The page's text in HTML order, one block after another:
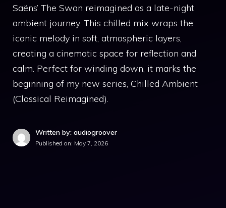
Saëns’ The Swan reimagined as a late-night
ambient journey. This chilled mix wraps the
iconic melody in soft, atmospheric layers,
creating a cinematic space for reflection and
calm. Perfect for winding down, it marks the
beginning of my new series, Chilled Ambient
(Classical Reimagined).
Written by: audiogroover
Published on: May 7, 2026